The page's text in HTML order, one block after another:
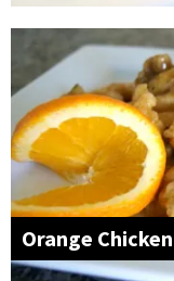
Orange Chicken